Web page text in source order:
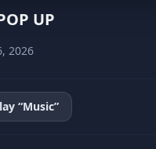
UP
2026
“Music”